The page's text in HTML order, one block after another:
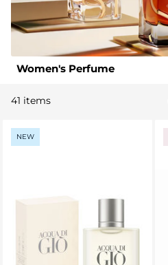
Women's Perfume
41 items
NEW